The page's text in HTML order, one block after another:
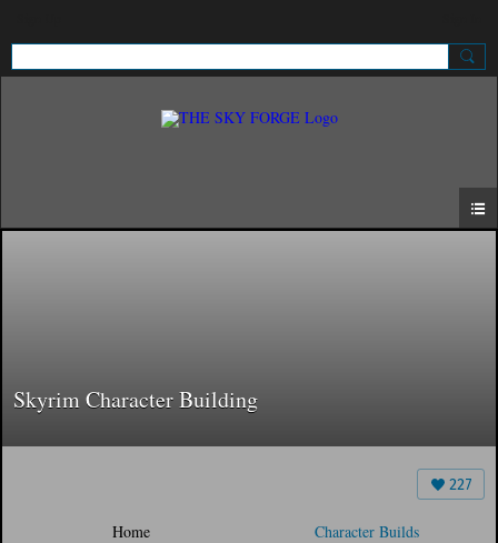
Skyrim Character Building
227
Home Character Builds